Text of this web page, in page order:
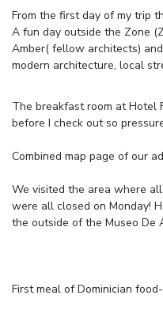
From the first day of my trip
A fun day outside the Zone
Amber( fellow architects)
modern architecture, local
The breakfast room at Hotel
before I check out so
Combined map page of our
We visited the area where
were all closed on Monday!
the outside of the Museo De
First meal of Dominician